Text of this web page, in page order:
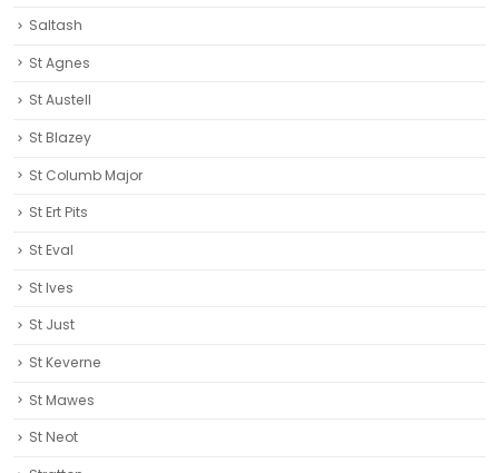
Saltash
St Agnes
St Austell‎
St Blazey
St Columb Major
St Ert Pits
St Eval
St Ives
St Just
St Keverne
St Mawes
St Neot